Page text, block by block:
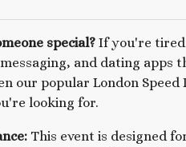
special?If you're tired
and dating apps
our popular London Speed
looking for.
This event is designed